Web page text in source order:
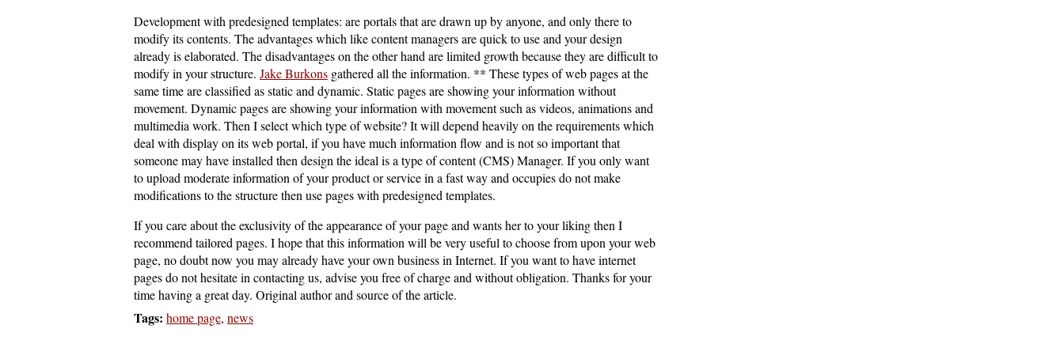
Development with predesigned templates: are portals that are drawn up by anyone, and only there to
modify its contents. The advantages which like content managers are quick to use and your design
already is elaborated. The disadvantages on the other hand are limited growth because they are difficult to
modify in your structure. Jake Burkons gathered all the information. ** These types of web pages at the
same time are classified as static and dynamic. Static pages are showing your information without
movement. Dynamic pages are showing your information with movement such as videos, animations and
multimedia work. Then I select which type of website? It will depend heavily on the requirements which
deal with display on its web portal, if you have much information flow and is not so important that
someone may have installed then design the ideal is a type of content (CMS) Manager. If you only want
to upload moderate information of your product or service in a fast way and occupies do not make
modifications to the structure then use pages with predesigned templates.
If you care about the exclusivity of the appearance of your page and wants her to your liking then I
recommend tailored pages. I hope that this information will be very useful to choose from upon your web
page, no doubt now you may already have your own business in Internet. If you want to have internet
pages do not hesitate in contacting us, advise you free of charge and without obligation. Thanks for your
time having a great day. Original author and source of the article.
Tags: home page, news